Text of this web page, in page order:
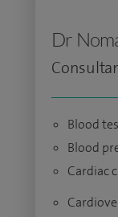
Dr
Blood
Blood
Cardiac